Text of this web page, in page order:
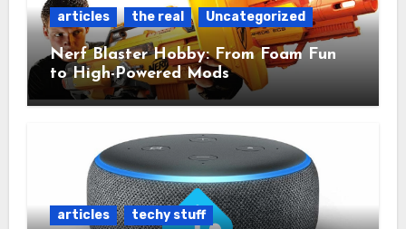
articles the real Uncategorized
Nerf Blaster Hobby: From Foam Fun
to High-Powered Mods
articles techy stuff